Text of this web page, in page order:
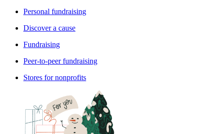
Personal fundraising
Discover a cause
Fundraising
Peer-to-peer fundraising
Stores for nonprofits